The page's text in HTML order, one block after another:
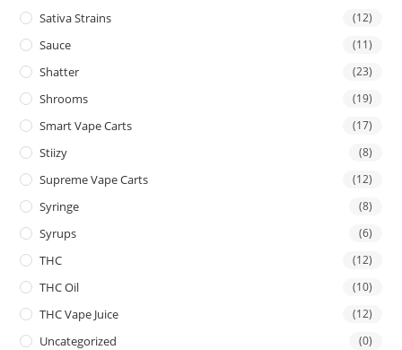
Sativa Strains (12)
Sauce (11)
Shatter (23)
Shrooms (19)
Smart Vape Carts (17)
Stiizy (8)
Supreme Vape Carts (12)
Syringe (8)
Syrups (6)
THC (12)
THC Oil (10)
THC Vape Juice (12)
Uncategorized (0)